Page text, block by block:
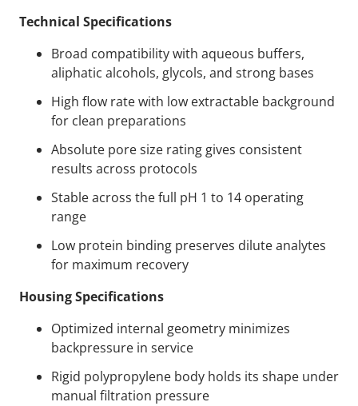
Technical Specifications
Broad compatibility with aqueous buffers,
aliphatic alcohols, glycols, and strong bases
High flow rate with low extractable background
for clean preparations
Absolute pore size rating gives consistent
results across protocols
Stable across the full pH 1 to 14 operating
range
Low protein binding preserves dilute analytes
for maximum recovery
Housing Specifications
Optimized internal geometry minimizes
backpressure in service
Rigid polypropylene body holds its shape under
manual filtration pressure